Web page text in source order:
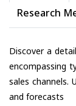
Research
Discover a
encompassing
sales channels.
and forecasts